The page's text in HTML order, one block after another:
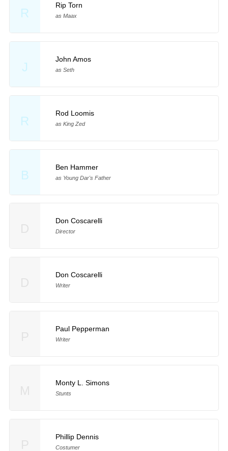
R
Rip Torn
as Maax
J
John Amos
as Seth
R
Rod Loomis
as King Zed
B
Ben Hammer
as Young Dar's Father
Don Coscarelli
Director
Don Coscarelli
Writer
Paul Pepperman
Writer
Monty L. Simons
Stunts
Phillip Dennis
Costumer